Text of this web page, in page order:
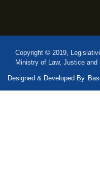
Copyright © 2019,
Ministry of Law, Justice and
Designed & Developed By